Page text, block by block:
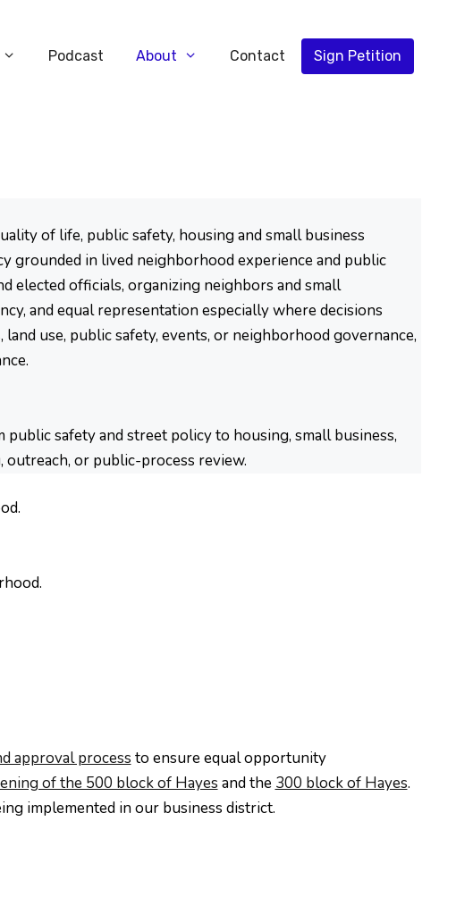
Podcast About Contact Sign Petition
of life, public safety, housing and small business
grounded in lived neighborhood experience and public
elected officials, organizing neighbors and small
and equal representation especially where decisions
use, public safety, events, or neighborhood governance,
safety and street policy to housing, small business,
outreach, or public-process review.
approval process to ensure equal opportunity
of the 500 block of Hayes and the 300 block of Hayes.
implemented in our business district.